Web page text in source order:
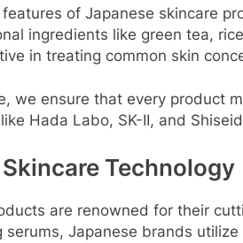
of Japanese skincare
ingredients like green tea,
in treating common skin
we ensure that every
Hada Labo, SK-II, and
Technology
are renowned for their
serums, Japanese brands